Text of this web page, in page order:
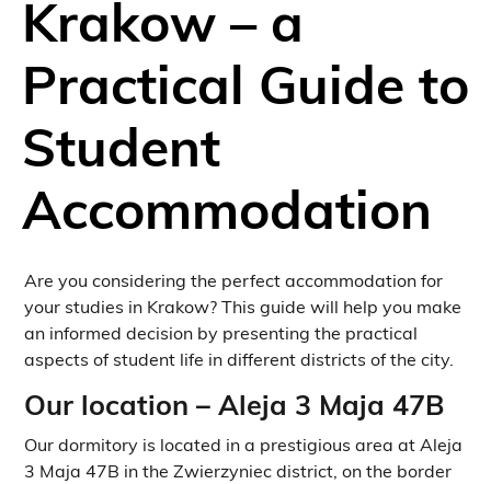
Krakow – a
Practical Guide to
Student
Accommodation
Are you considering the perfect accommodation for
your studies in Krakow? This guide will help you make
an informed decision by presenting the practical
aspects of student life in different districts of the city.
Our location – Aleja 3 Maja 47B
Our dormitory is located in a prestigious area at Aleja
3 Maja 47B in the Zwierzyniec district, on the border